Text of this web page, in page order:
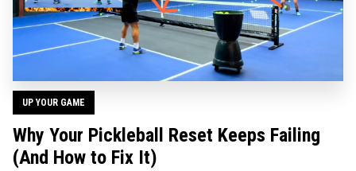
UP YOUR GAME
Why Your Pickleball Reset Keeps Failing
(And How to Fix It)